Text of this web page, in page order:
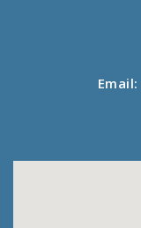
Email: